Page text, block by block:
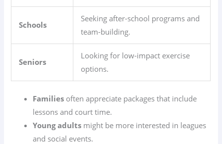
Schools
Seeking after-school programs and
team-building.
Seniors
Looking for low-impact exercise
options.
Families often appreciate packages that include
lessons and court time.
Young adults might be more interested in leagues
and social events.